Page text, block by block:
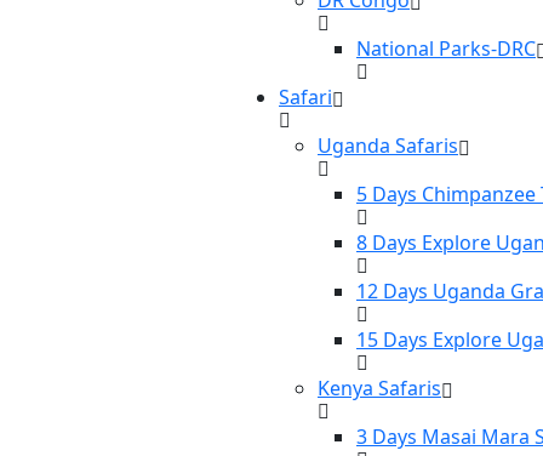
National Parks-DRC
Safari
Uganda Safaris
5 Days
8 Days Explore
12 Days Uganda
15 Days Explore
Kenya Safaris
3 Days Masai Mara